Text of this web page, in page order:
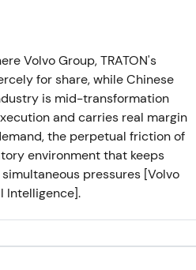
Proposed dividend
on the print and capital-
visible shareholder
Management reaffirms
[37],[38], [51]Dividend and
investor base broadens
Volvo Group, TRATON's
for share, while Chinese
is mid-transformation
and carries real margin
the perpetual friction of
environment that keeps
pressures [Volvo
Intelligence].